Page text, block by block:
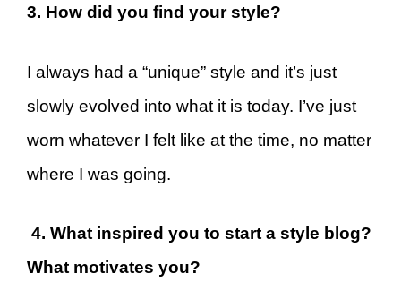
3. How did you find your style?
I always had a “unique” style and it’s just
slowly evolved into what it is today. I’ve just
worn whatever I felt like at the time, no matter
where I was going.
4. What inspired you to start a style blog?
What motivates you?